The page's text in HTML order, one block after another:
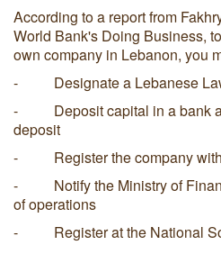
According to a report from
World Bank's Doing Business,
own company in Lebanon, you
- Designate a Lebanese
- Deposit capital in a bank
deposit
- Register the company with
- Notify the Ministry of
of operations
- Register at the National